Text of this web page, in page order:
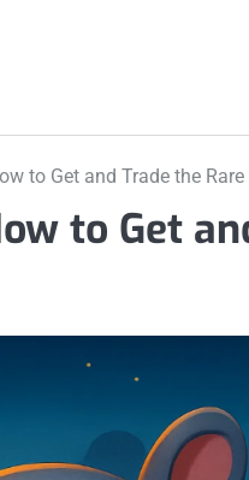
to Get and Trade the
to Get